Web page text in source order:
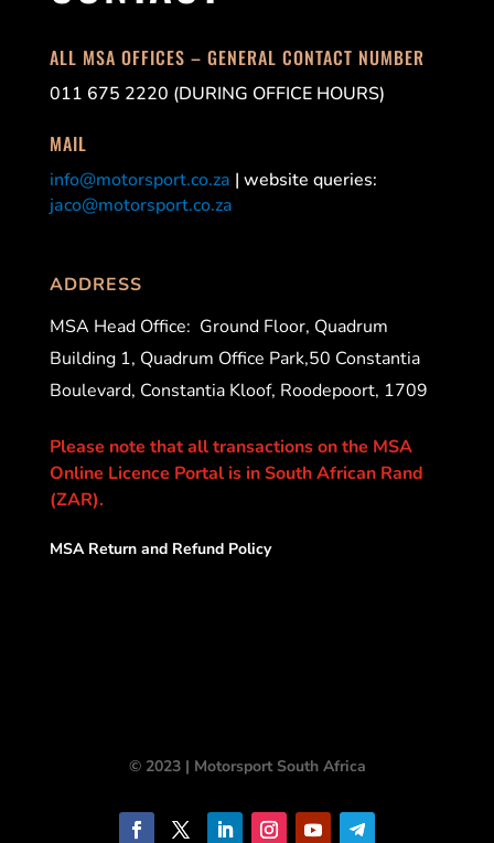
ALL MSA OFFICES – GENERAL CONTACT NUMBER
011 675 2220 (DURING OFFICE HOURS)
MAIL
info@motorsport.co.za | website queries:
jaco@motorsport.co.za
ADDRESS
MSA Head Office: Ground Floor, Quadrum
Building 1, Quadrum Office Park,50 Constantia
Boulevard, Constantia Kloof, Roodepoort, 1709
Please note that all transactions on the MSA
Online Licence Portal is in South African Rand
(ZAR).
MSA Return and Refund Policy
© 2023 | Motorsport South Africa